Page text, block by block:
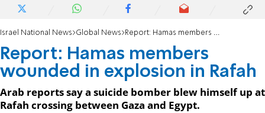
Israel National News Global News Report: Hamas members wounded in explosion in Rafah
Report: Hamas members
wounded in explosion in Rafah
Arab reports say a suicide bomber blew himself up at
Rafah crossing between Gaza and Egypt.